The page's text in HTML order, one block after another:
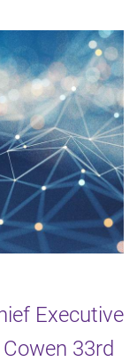
Executive
33rd